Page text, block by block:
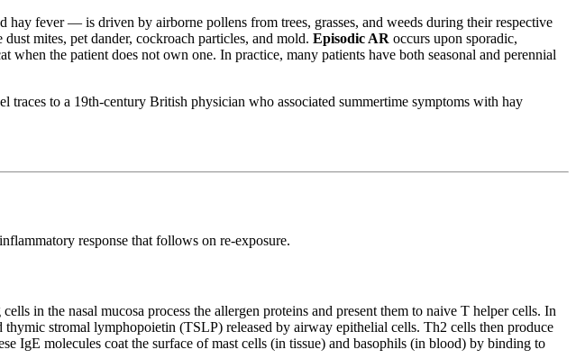
fever — is driven by airborne pollens from trees, grasses, and weeds during their respective
mites, pet dander, cockroach particles, and mold. Episodic AR occurs upon sporadic,
the patient does not own one. In practice, many patients have both seasonal and perennial
to a 19th-century British physician who associated summertime symptoms with hay
response that follows on re-exposure.
in the nasal mucosa process the allergen proteins and present them to naive T helper cells. In
stromal lymphopoietin (TSLP) released by airway epithelial cells. Th2 cells then produce
IgE molecules coat the surface of mast cells (in tissue) and basophils (in blood) by binding to